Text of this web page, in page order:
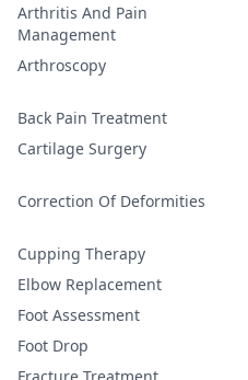
Arthritis And Pain
Management
Arthroscopy
Back Pain Treatment
Cartilage Surgery
Correction Of Deformities
Cupping Therapy
Elbow Replacement
Foot Assessment
Foot Drop
Fracture Treatment